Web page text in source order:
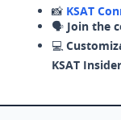
📸 KSAT
🗣️ Join the
💻
KSAT